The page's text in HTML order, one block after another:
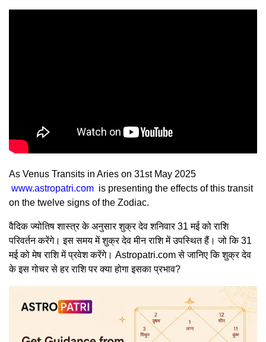
As Venus Transits in Aries on 31st May 2025
www.astropatri.com is presenting the effects of this transit
on the twelve signs of the Zodiac.
वैदिक ज्योतिष शास्त्र के अनुसार शुक्र देव शनिवार 31 मई को राशि
परिवर्तन करेंगे। इस समय में शुक्र देव मीन राशि में उपस्थित हैं। जो कि 31
मई को मेष राशि में प्रवेश करेंगे। Astropatri.com से जानिए कि शुक्र देव
के इस गोचर से हर राशि पर क्या होगा इसका प्रभाव?